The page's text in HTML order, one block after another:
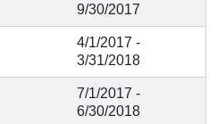
9/30/2017
4/1/2017 -
3/31/2018
7/1/2017 -
6/30/2018